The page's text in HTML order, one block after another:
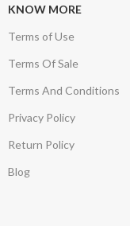
KNOW MORE
Terms of Use
Terms Of Sale
Terms And Conditions
Privacy Policy
Return Policy
Blog